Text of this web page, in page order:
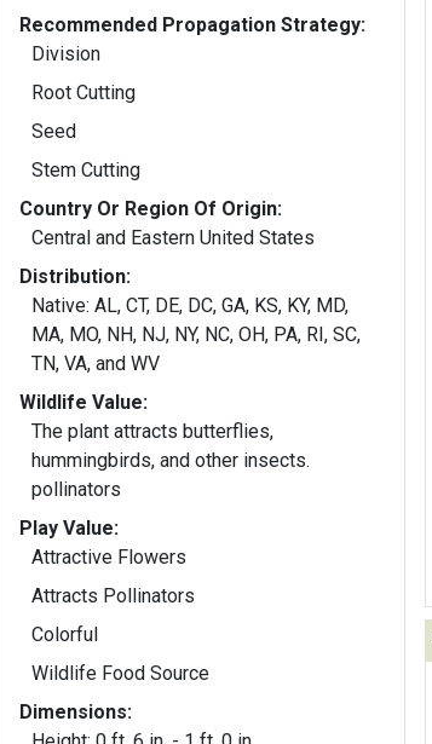
Recommended Propagation Strategy:
Division
Root Cutting
Seed
Stem Cutting
Country Or Region Of Origin:
Central and Eastern United States
Distribution:
Native: AL, CT, DE, DC, GA, KS, KY, MD,
MA, MO, NH, NJ, NY, NC, OH, PA, RI, SC,
TN, VA, and WV
Wildlife Value:
The plant attracts butterflies,
hummingbirds, and other insects.
pollinators
Play Value:
Attractive Flowers
Attracts Pollinators
Colorful
Wildlife Food Source
Dimensions: